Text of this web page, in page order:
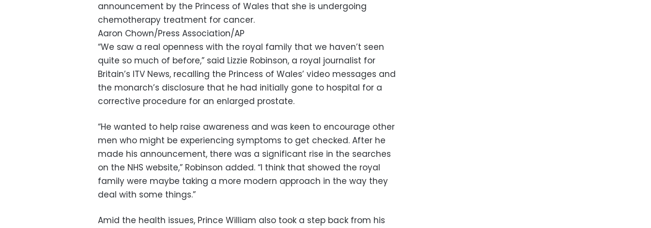
announcement by the Princess of Wales that she is undergoing
chemotherapy treatment for cancer.
Aaron Chown/Press Association/AP
“We saw a real openness with the royal family that we haven’t seen
quite so much of before,” said Lizzie Robinson, a royal journalist for
Britain’s ITV News, recalling the Princess of Wales’ video messages and
the monarch’s disclosure that he had initially gone to hospital for a
corrective procedure for an enlarged prostate.
“He wanted to help raise awareness and was keen to encourage other
men who might be experiencing symptoms to get checked. After he
made his announcement, there was a significant rise in the searches
on the NHS website,” Robinson added. “I think that showed the royal
family were maybe taking a more modern approach in the way they
deal with some things.”
Amid the health issues, Prince William also took a step back from his